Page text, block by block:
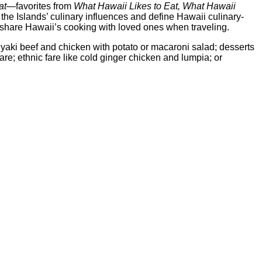
—favorites from What Hawaii Likes to Eat, What Hawaii
Islands’ culinary influences and define Hawaii culinary-
Hawaii’s cooking with loved ones when traveling.
beef and chicken with potato or macaroni salad; desserts
ethnic fare like cold ginger chicken and lumpia; or